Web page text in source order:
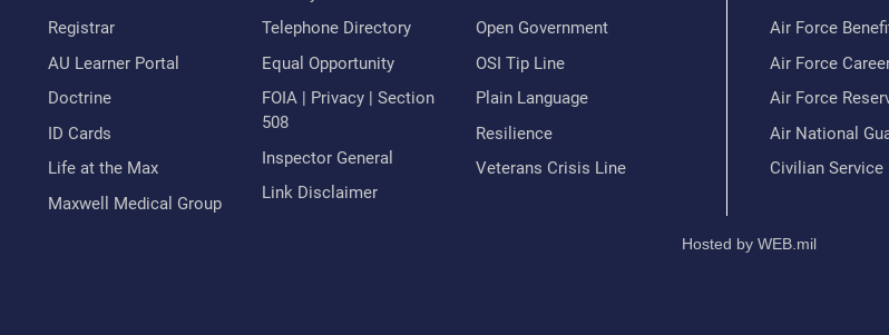
Registrar
AU Learner Portal
Doctrine
ID Cards
Life at the Max
Maxwell Medical Group
Telephone Directory
Equal Opportunity
FOIA | Privacy | Section
508
Inspector General
Link Disclaimer
Open Government
OSI Tip Line
Plain Language
Resilience
Veterans Crisis Line
Air Force
Air Force
Air Force
Air National
Civilian Service
Hosted by WEB.mil